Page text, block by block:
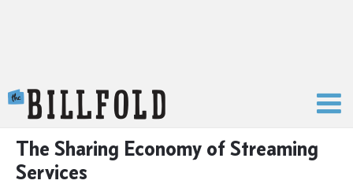
The Sharing Economy of Streaming
Services